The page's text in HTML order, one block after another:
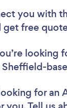
you with
get free
looking
for an